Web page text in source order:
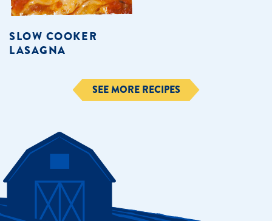
SLOW COOKER
LASAGNA
SEE MORE RECIPES